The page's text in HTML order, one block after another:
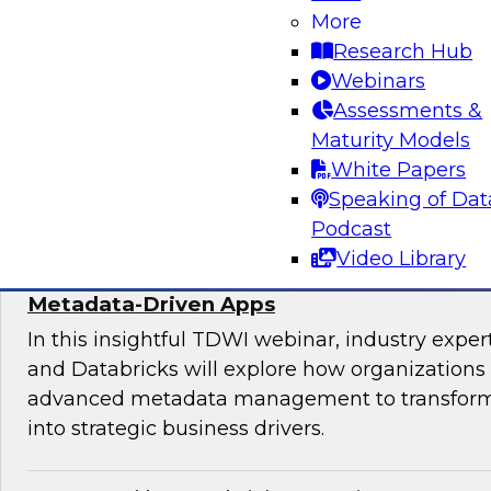
More
Research Hub
Webinars
Assessments &
Maturity Models
White Papers
Speaking of
Podcast
Video Library
explore the democratization dilemma and
stack can help support analytics across
Metadata-Driven Apps
In this insightful TDWI webinar, industry
and Databricks will explore how organizations
advanced metadata management to
into strategic business drivers.